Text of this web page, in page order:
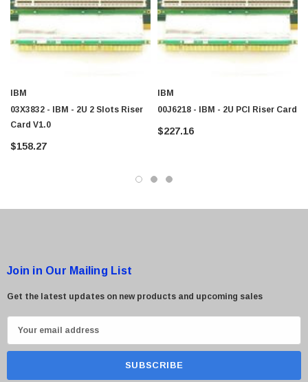
IBM
03X3832 - IBM - 2U 2 Slots Riser
Card V1.0
$158.27
IBM
00J6218 - IBM - 2U PCI Riser Card
$227.16
Join in Our Mailing List
Get the latest updates on new products and upcoming sales
m